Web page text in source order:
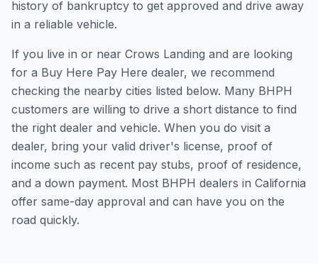
history of bankruptcy to get approved and drive away
in a reliable vehicle.
If you live in or near Crows Landing and are looking
for a Buy Here Pay Here dealer, we recommend
checking the nearby cities listed below. Many BHPH
customers are willing to drive a short distance to find
the right dealer and vehicle. When you do visit a
dealer, bring your valid driver's license, proof of
income such as recent pay stubs, proof of residence,
and a down payment. Most BHPH dealers in California
offer same-day approval and can have you on the
road quickly.